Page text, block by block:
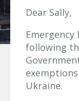
Dear Sally,
following
Ukraine.